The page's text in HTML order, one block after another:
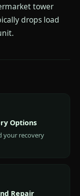
tower
drops load
Options
your recovery
Repair